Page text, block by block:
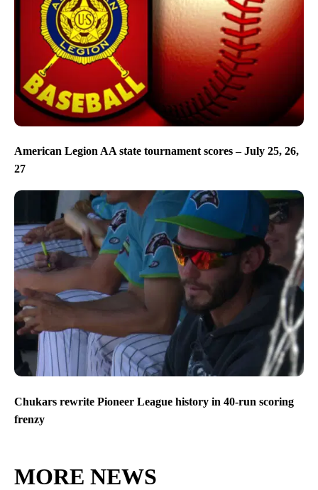
American Legion AA state tournament scores – July 25, 26,
27
Chukars rewrite Pioneer League history in 40-run scoring
frenzy
MORE NEWS